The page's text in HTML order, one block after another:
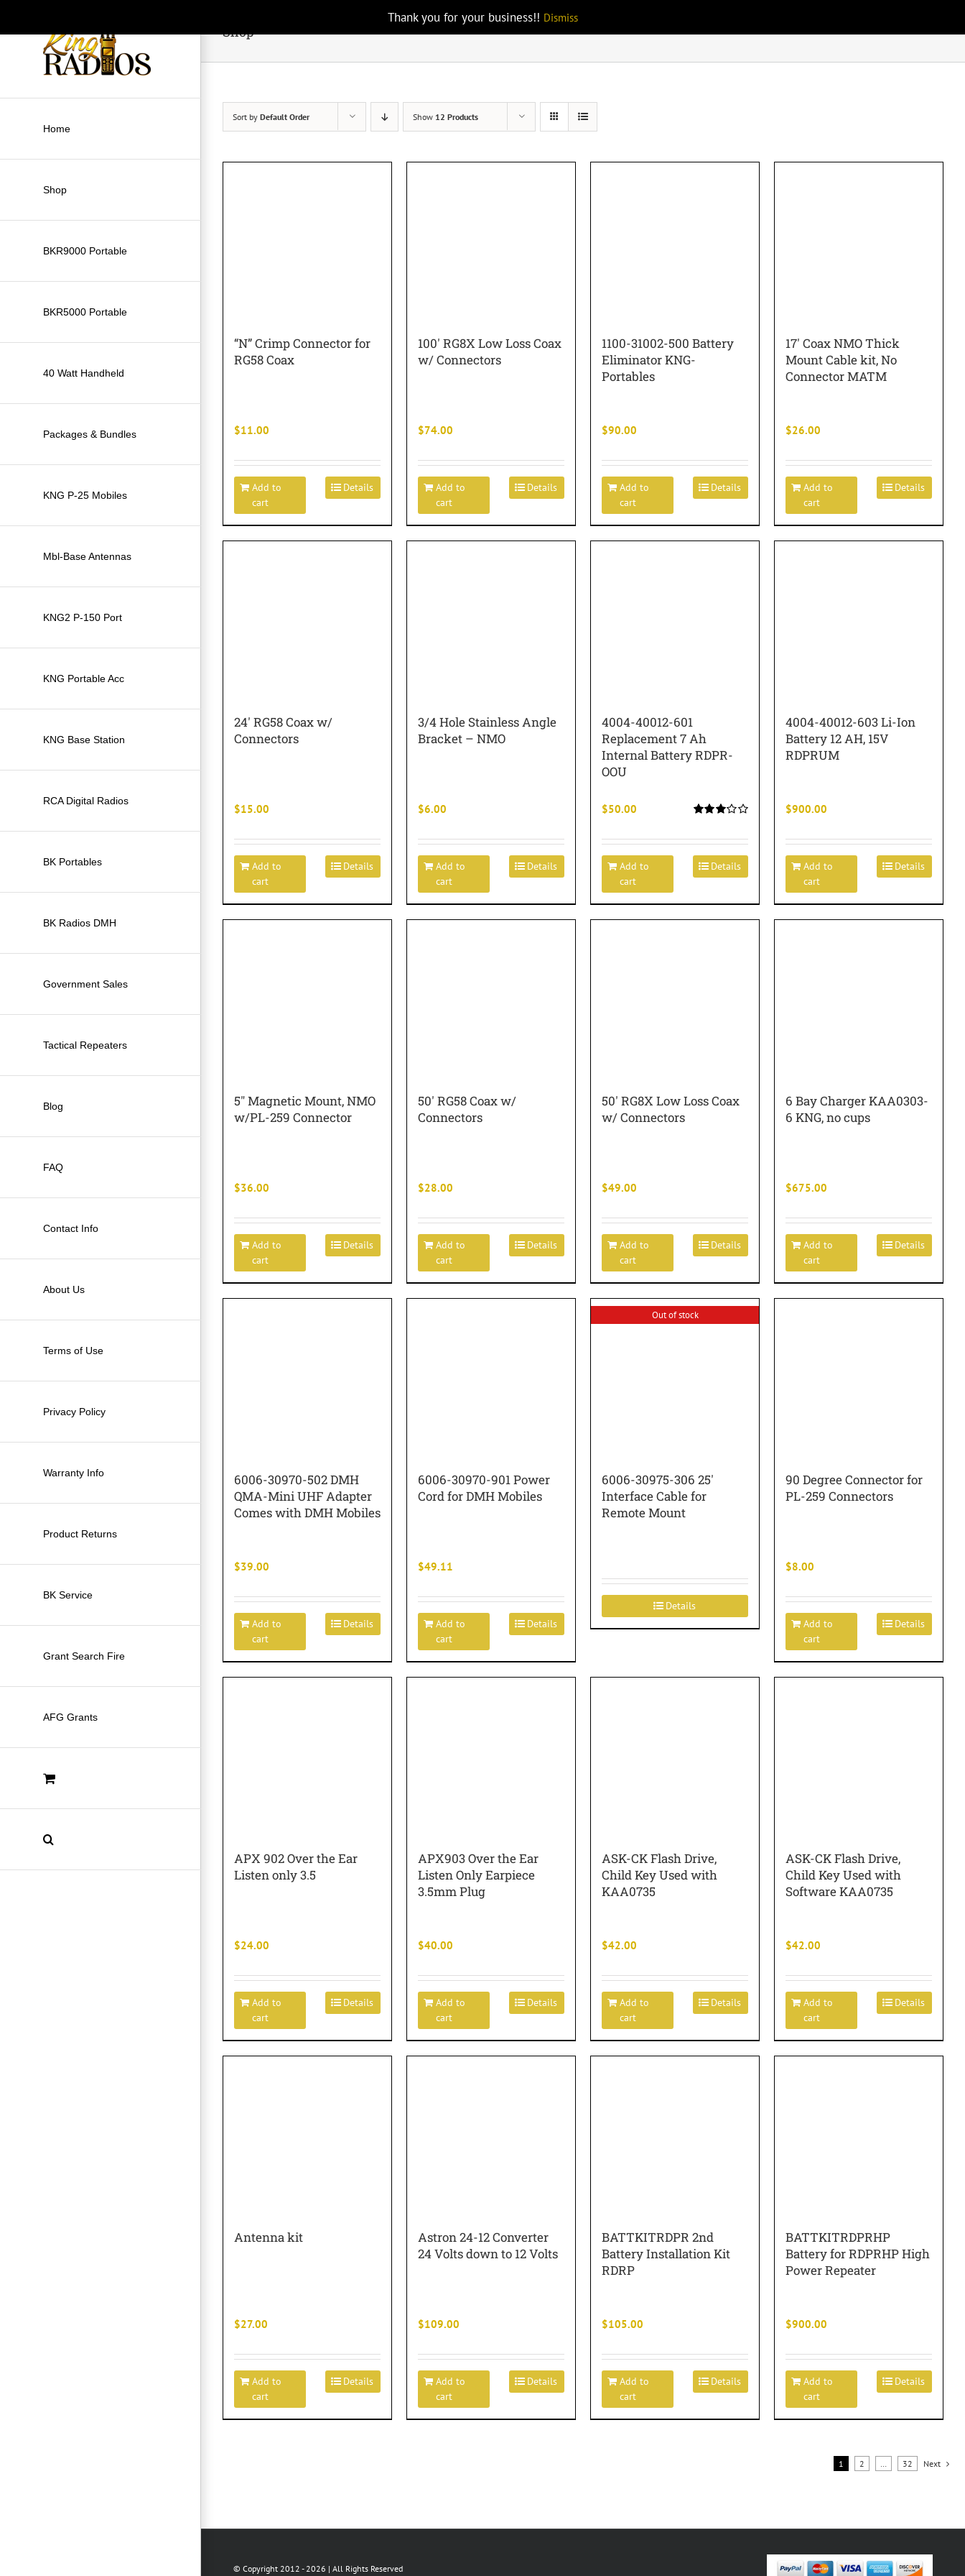
Thank you for your business!! Dismiss
Home
Shop
BKR9000 Portable
BKR5000 Portable
40 Watt Handheld
Packages & Bundles
KNG P-25 Mobiles
Mbl-Base Antennas
KNG2 P-150 Port
KNG Portable Acc
KNG Base Station
RCA Digital Radios
BK Portables
BK Radios DMH
Government Sales
Tactical Repeaters
Blog
FAQ
Contact Info
About Us
Terms of Use
Privacy Policy
Warranty Info
Product Returns
BK Service
Grant Search Fire
AFG Grants
Shop
Sort by Default Order Show 12 Products
“N” Crimp Connector for
RG58 Coax
$11.00
Add to
cart
Details
100′ RG8X Low Loss Coax
w/ Connectors
$74.00
Add to
cart
Details
1100-31002-500 Battery
Eliminator KNG-
Portables
$90.00
Add to
cart
Details
17′ Coax NMO Thick
Mount Cable kit, No
Connector MATM
$26.00
Add to
cart
Details
24′ RG58 Coax w/
Connectors
$15.00
Add to
cart
Details
3/4 Hole Stainless Angle
Bracket – NMO
$6.00
Add to
cart
Details
4004-40012-601
Replacement 7 Ah
Internal Battery RDPR-
OOU
out of 5
$50.00
Add to
cart
Details
4004-40012-603 Li-Ion
Battery 12 AH, 15V
RDPRUM
$900.00
Add to
cart
Details
5″ Magnetic Mount, NMO
w/PL-259 Connector
$36.00
Add to
cart
Details
50′ RG58 Coax w/
Connectors
$28.00
Add to
cart
Details
50′ RG8X Low Loss Coax
w/ Connectors
$49.00
Add to
cart
Details
6 Bay Charger KAA0303-
6 KNG, no cups
$675.00
Add to
cart
Details
6006-30970-502 DMH
QMA-Mini UHF Adapter
Comes with DMH Mobiles
$39.00
Add to
cart
Details
6006-30970-901 Power
Cord for DMH Mobiles
$49.11
Add to
cart
Details
Out of stock
6006-30975-306 25′
Interface Cable for
Remote Mount
Details
90 Degree Connector for
PL-259 Connectors
$8.00
Add to
cart
Details
APX 902 Over the Ear
Listen only 3.5
$24.00
Add to
cart
Details
APX903 Over the Ear
Listen Only Earpiece
3.5mm Plug
$40.00
Add to
cart
Details
ASK-CK Flash Drive,
Child Key Used with
KAA0735
$42.00
Add to
cart
Details
ASK-CK Flash Drive,
Child Key Used with
Software KAA0735
$42.00
Add to
cart
Details
Antenna kit
$27.00
Add to
cart
Details
Astron 24-12 Converter
24 Volts down to 12 Volts
$109.00
Add to
cart
Details
BATTKITRDPR 2nd
Battery Installation Kit
RDRP
$105.00
Add to
cart
Details
BATTKITRDPRHP
Battery for RDPRHP High
Power Repeater
$900.00
Add to
cart
Details
1 2 … 32 Next
© Copyright 2012 -2026 | All Rights Reserved